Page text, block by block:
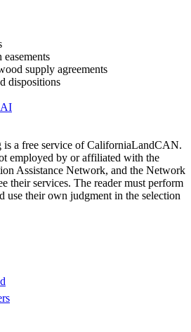
supply agreements
dispositions
is a free service of CaliforniaLandCAN.
employed by or affiliated with the
Assistance Network, and the Network
their services. The reader must perform
use their own judgment in the selection